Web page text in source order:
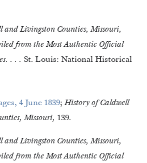
and Livingston Counties, Missouri,
Official
. . . St. Louis: National Historical
4 June 1839;History of Caldwell
Missouri, 139.
and Livingston Counties, Missouri,
Official